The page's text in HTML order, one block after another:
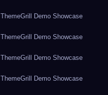
ThemeGrill Demo Showcase
ThemeGrill Demo Showcase
ThemeGrill Demo Showcase
ThemeGrill Demo Showcase